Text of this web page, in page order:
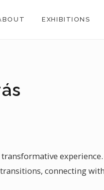
EXHIBITIONS
connecting